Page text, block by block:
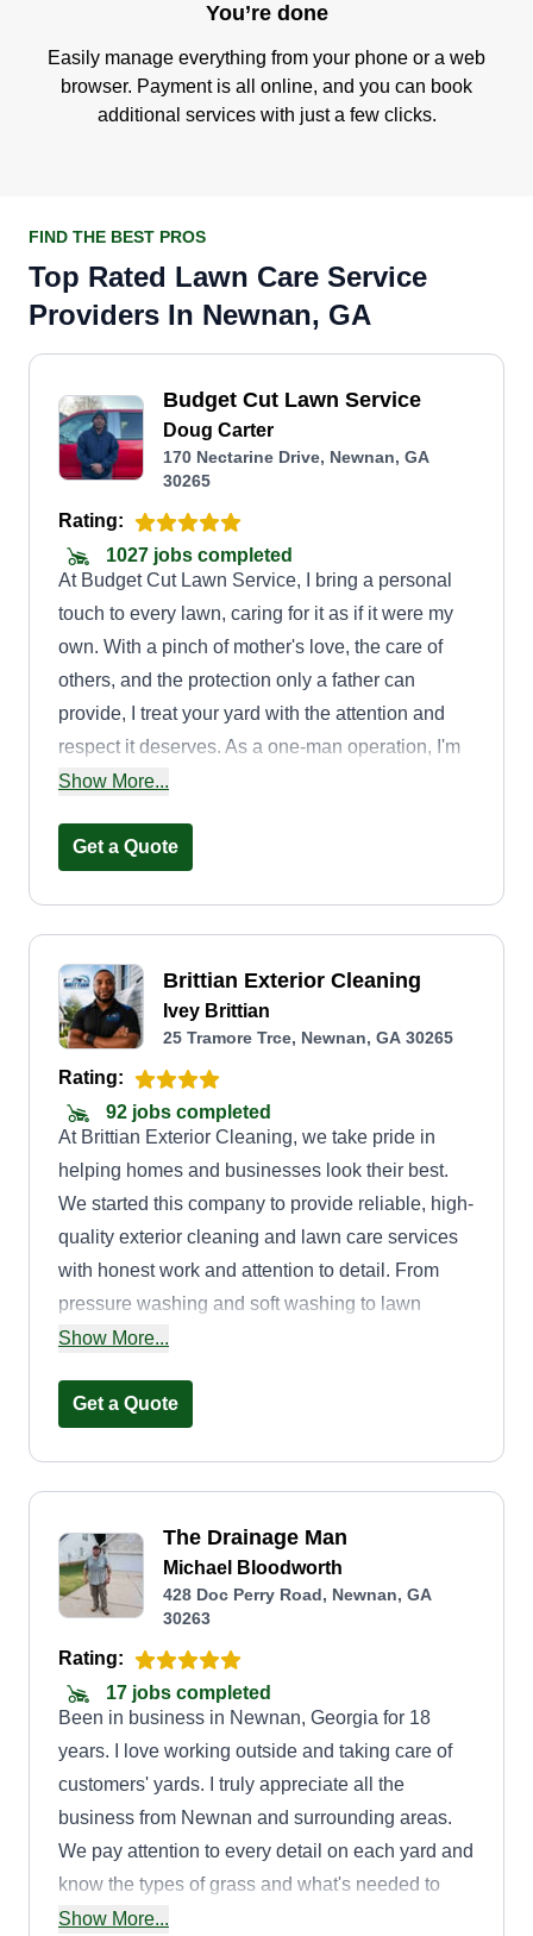
You’re done
Easily manage everything from your phone or a web
browser. Payment is all online, and you can book
additional services with just a few clicks.
FIND THE BEST PROS
Top Rated Lawn Care Service
Providers In Newnan, GA
Budget Cut Lawn Service
Doug Carter
170 Nectarine Drive, Newnan, GA
30265
Rating:
1027 jobs completed
At Budget Cut Lawn Service, I bring a personal
touch to every lawn, caring for it as if it were my
own. With a pinch of mother's love, the care of
others, and the protection only a father can
provide, I treat your yard with the attention and
respect it deserves. As a one-man operation, I'm
committed to delivering quality, reliability, and a
From mowing to edging and more, I ensure your
Show More...
Get a Quote
Brittian Exterior Cleaning
Ivey Brittian
25 Tramore Trce, Newnan, GA 30265
Rating:
92 jobs completed
At Brittian Exterior Cleaning, we take pride in
helping homes and businesses look their best.
We started this company to provide reliable, high-
quality exterior cleaning and lawn care services
with honest work and attention to detail. From
pressure washing and soft washing to lawn
maintenance and property cleanup, we’re
great customer service every time.
Show More...
Get a Quote
The Drainage Man
Michael Bloodworth
428 Doc Perry Road, Newnan, GA
30263
Rating:
17 jobs completed
Been in business in Newnan, Georgia for 18
years. I love working outside and taking care of
customers' yards. I truly appreciate all the
business from Newnan and surrounding areas.
We pay attention to every detail on each yard and
know the types of grass and what's needed to
perform our best services. We are detailed with
Show More...